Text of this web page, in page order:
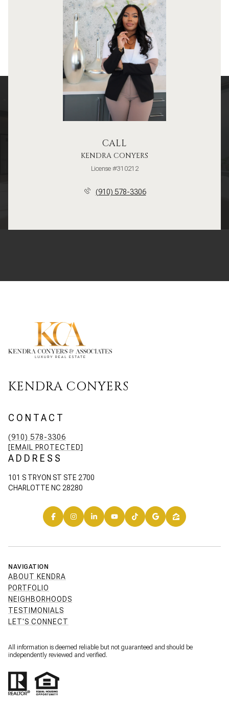
CALL
KENDRA CONYERS
License #310212
(910) 578-3306
KENDRA CONYERS
CONTACT
(910) 578-3306
[EMAIL PROTECTED]
ADDRESS
101 S TRYON ST STE 2700
CHARLOTTE NC 28280
NAVIGATION
ABOUT KENDRA
PORTFOLIO
NEIGHBORHOODS
TESTIMONIALS
LET'S CONNECT
All information is deemed reliable but not guaranteed and should be
independently reviewed and verified.